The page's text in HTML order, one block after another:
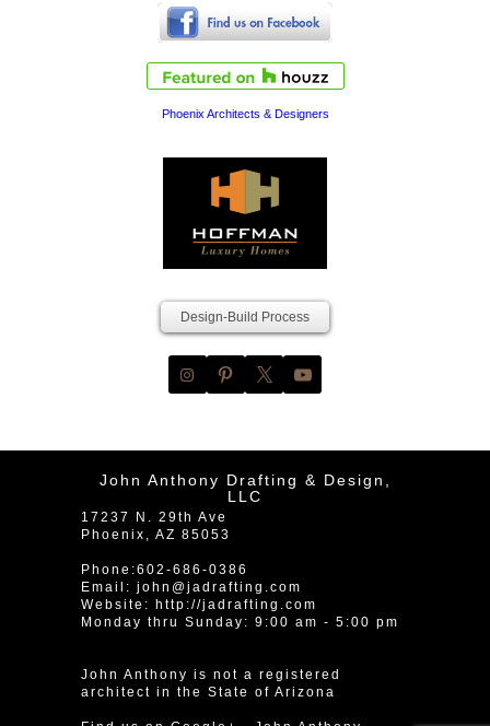
Phoenix Architects & Designers
Design-Build Process
John Anthony Drafting & Design,
LLC
17237 N. 29th Ave
Phoenix , AZ 85053
Phone:602-686-0386
Email: john@jadrafting.com
Website: http://jadrafting.com
Monday thru Sunday: 9:00 am - 5:00 pm
John Anthony is not a registered
architect in the State of Arizona